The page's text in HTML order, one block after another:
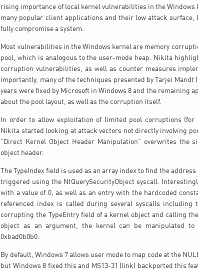
rising importance of local kernel vulnerabilities in the Windows
many popular client applications and their low attack
fully compromise a system.
Most vulnerabilities in the Windows kernel are memory
pool, which is analogous to the user-mode heap. Nikita
corruption vulnerabilities, as well as counter measures
importantly, many of the techniques presented by Tarjei
years were fixed by Microsoft in Windows 8 and the remaining
about the pool layout, as well as the corruption itself.
In order to allow exploitation of limited pool corruptions (for
Nikita started looking at attack vectors not directly involving
“Direct Kernel Object Header Manipulation” overwrites the
object header.
The TypeIndex field is used as an array index to find the
triggered using the NtQuerySecurityObject syscall.
with a value of 0, as well as an entry with the hardcoded
referenced index is called during several syscalls including
corrupting the TypeEntry field of a kernel object and calling
object as an argument, the kernel can be manipulated to
0xbad0b0b0.
By default, Windows 7 allows user mode to map code at the
but Windows 8 fixed this and MS13-31 (link) backported this